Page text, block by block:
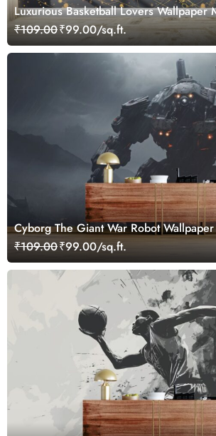
Luxurious Basketball Lovers Wallpaper
₹109.00₹99.00/sq.ft.
Cyborg The Giant War Robot
Room
₹109.00₹99.00/sq.ft.